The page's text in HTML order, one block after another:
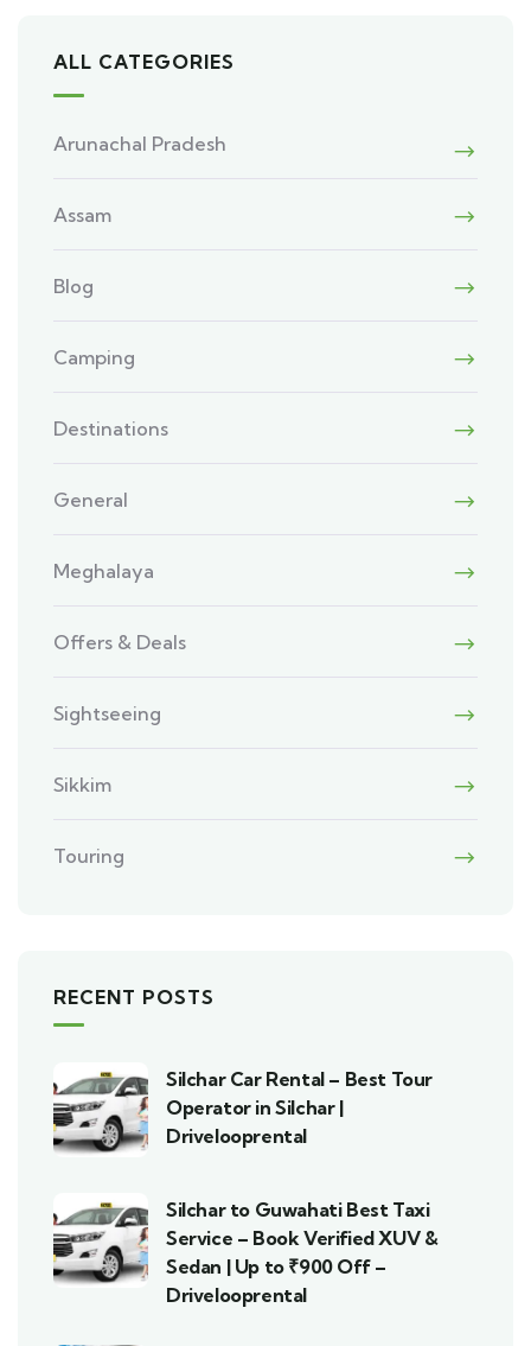
ALL CATEGORIES
Arunachal Pradesh
Assam
Blog
Camping
Destinations
General
Meghalaya
Offers & Deals
Sightseeing
Sikkim
Touring
RECENT POSTS
Silchar Car Rental – Best Tour
Operator in Silchar |
Drivelooprental
Silchar to Guwahati Best Taxi
Service – Book Verified XUV &
Sedan | Up to ₹900 Off –
Drivelooprental